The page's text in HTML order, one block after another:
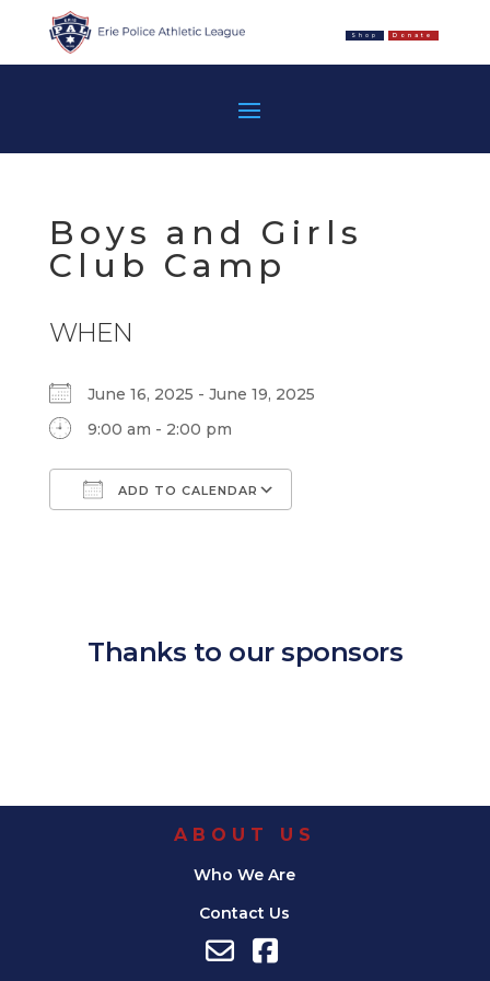
Shop Donate
Boys and Girls
Club Camp
WHEN
June 16, 2025 - June 19, 2025
9:00 am - 2:00 pm
ADD TO CALENDAR
Thanks to our sponsors
ABOUT US
Who We Are
Contact Us